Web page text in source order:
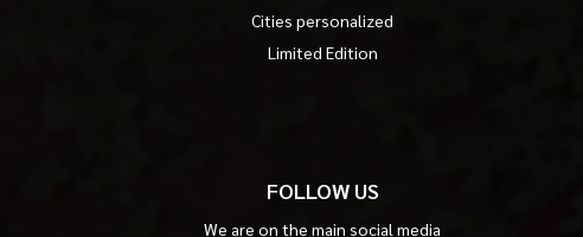
Cities personalized
Limited Edition
FOLLOW US
We are on the main social media